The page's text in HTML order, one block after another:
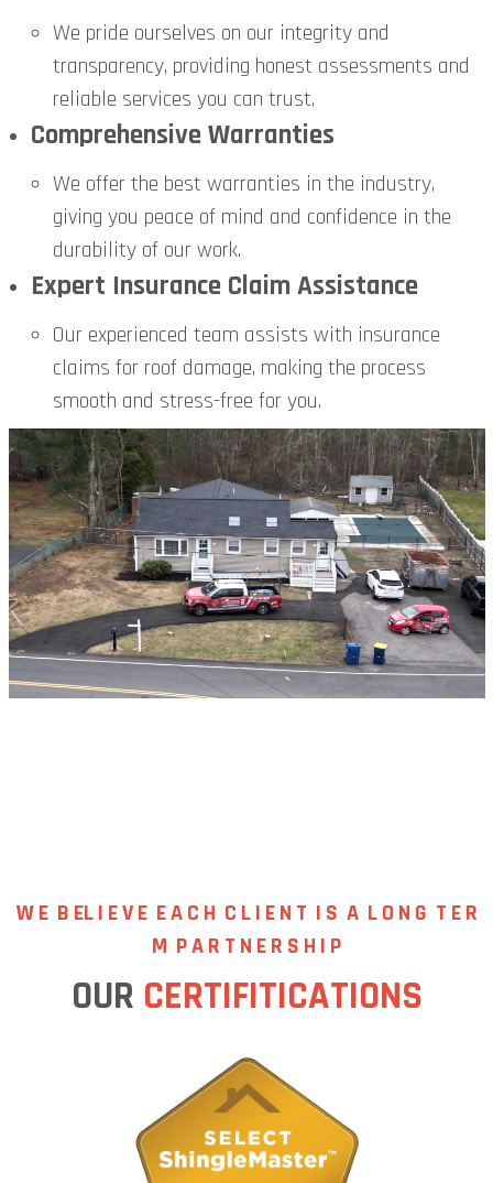
We pride ourselves on our integrity and
transparency, providing honest assessments and
reliable services you can trust.
Comprehensive Warranties
We offer the best warranties in the industry,
giving you peace of mind and confidence in the
durability of our work.
Expert Insurance Claim Assistance
Our experienced team assists with insurance
claims for roof damage, making the process
smooth and stress-free for you.
W E B EL I E V EE A C H C L I E N T I S A L O N G T E R
M P A R T N E R S H I P
OUR CERTIFITICATIONS